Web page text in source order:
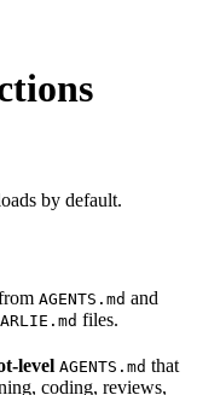
by default.
AGENTS.md and
files.
level AGENTS.md that
coding, reviews,